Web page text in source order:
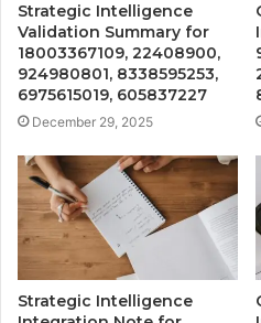
Strategic Intelligence
Validation Summary for
18003367109, 22408900,
924980801, 8338595253,
6975615019, 605837227
December 29, 2025
Strategic Intelligence